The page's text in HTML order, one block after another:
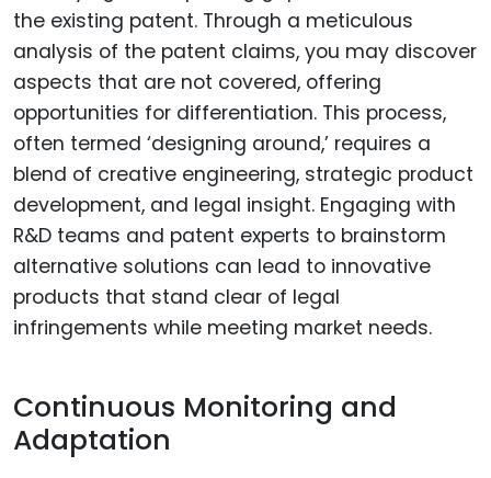
the existing patent. Through a meticulous
analysis of the patent claims, you may discover
aspects that are not covered, offering
opportunities for differentiation. This process,
often termed ‘designing around,’ requires a
blend of creative engineering, strategic product
development, and legal insight. Engaging with
R&D teams and patent experts to brainstorm
alternative solutions can lead to innovative
products that stand clear of legal
infringements while meeting market needs.
Continuous Monitoring and
Adaptation